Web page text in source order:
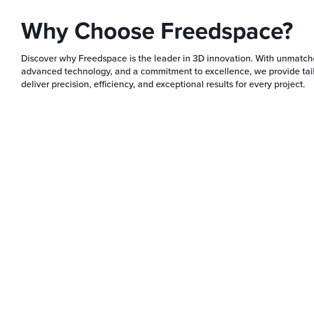
Why Choose Freedspace?
Discover why Freedspace is the leader in 3D innovation. With
advanced technology, and a commitment to excellence, we provide
deliver precision, efficiency, and exceptional results for every project.